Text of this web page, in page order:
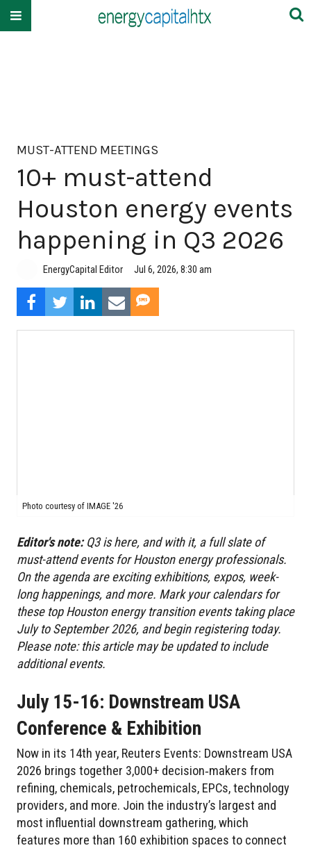
MUST-ATTEND MEETINGS
10+ must-attend
Houston energy events
happening in Q3 2026
EnergyCapital Editor Jul 6, 2026, 8:30 am
Photo courtesy of IMAGE '26
Editor's note:Q3 is here, and with it, a full slate of
must-attend events for Houston energy professionals.
On the agenda are exciting exhibitions, expos, week-
long happenings, and more. Mark your calendars for
these top Houston energy transition events taking place
July to September 2026, and begin registering today.
Please note: this article may be updated to include
additional events.
July 15-16: Downstream USA
Conference & Exhibition
Now in its 14th year, Reuters Events: Downstream USA
2026 brings together 3,000+ decision‑makers from
refining, chemicals, petrochemicals, EPCs, technology
providers, and more. Join the industry’s largest and
most influential downstream gathering, which
features more than 160 exhibition spaces to connect